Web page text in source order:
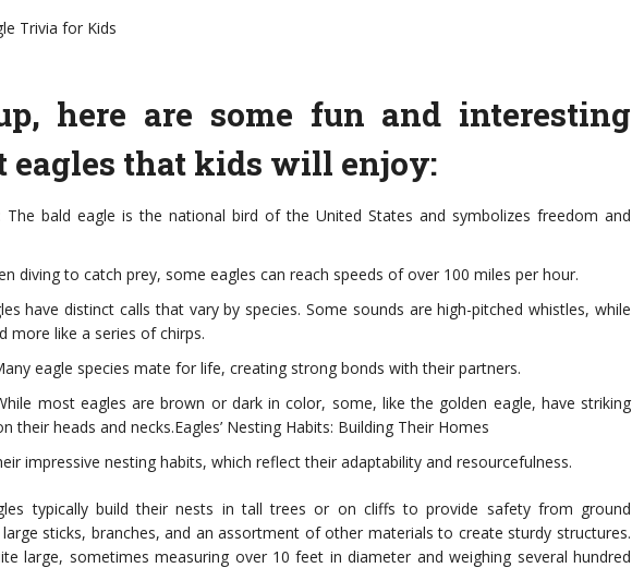
Trivia for Kids
here are some fun and interesting
eagles that kids will enjoy:
The bald eagle is the national bird of the United States and symbolizes freedom and
diving to catch prey, some eagles can reach speeds of over 100 miles per hour.
have distinct calls that vary by species. Some sounds are high-pitched whistles, while
more like a series of chirps.
eagle species mate for life, creating strong bonds with their partners.
most eagles are brown or dark in color, some, like the golden eagle, have striking
their heads and necks.Eagles’ Nesting Habits: Building Their Homes
impressive nesting habits, which reflect their adaptability and resourcefulness.
typically build their nests in tall trees or on cliffs to provide safety from ground
sticks, branches, and an assortment of other materials to create sturdy structures.
large, sometimes measuring over 10 feet in diameter and weighing several hundred